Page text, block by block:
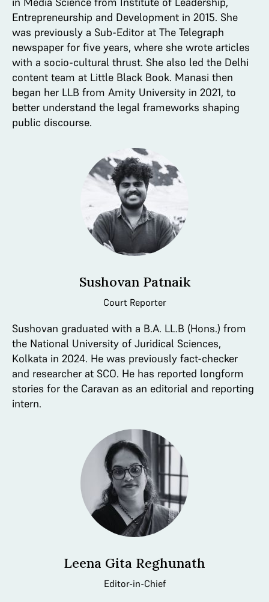
Entrepreneurship and Development in 2015. She
was previously a Sub-Editor at The Telegraph
newspaper for five years, where she wrote articles
with a socio-cultural thrust. She also led the Delhi
content team at Little Black Book. Manasi then
began her LLB from Amity University in 2021, to
better understand the legal frameworks shaping
public discourse.
Sushovan Patnaik
Court Reporter
Sushovan graduated with a B.A. LL.B (Hons.) from
the National University of Juridical Sciences,
Kolkata in 2024. He was previously fact-checker
and researcher at SCO. He has reported longform
stories for the Caravan as an editorial and reporting
intern.
Leena Gita Reghunath
Editor-in-Chief